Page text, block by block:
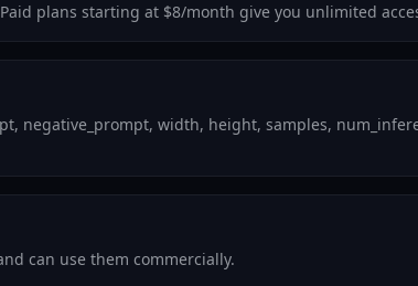
plans starting at $8/month give you unlimited
negative_prompt, width, height, samples,
can use them commercially.